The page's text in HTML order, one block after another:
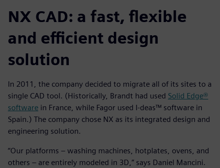
NX CAD: a fast, flexible
and efficient design
solution
In 2011, the company decided to migrate all of its sites to a
single CAD tool. (Historically, Brandt had used Solid Edge®
software in France, while Fagor used I-deas™ software in
Spain.) The company chose NX as its integrated design and
engineering solution.
“Our platforms – washing machines, hotplates, ovens, and
others – are entirely modeled in 3D,” says Daniel Mancini.